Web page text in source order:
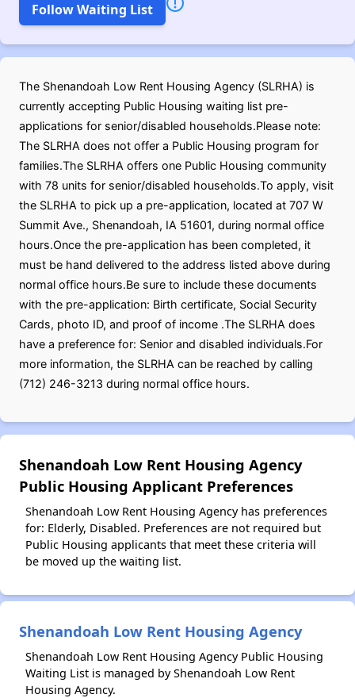
Follow Waiting List
The Shenandoah Low Rent Housing Agency (SLRHA) is
currently accepting Public Housing waiting list pre-
applications for senior/disabled households.Please note:
The SLRHA does not offer a Public Housing program for
families.The SLRHA offers one Public Housing community
with 78 units for senior/disabled households.To apply, visit
the SLRHA to pick up a pre-application, located at 707 W
Summit Ave., Shenandoah, IA 51601, during normal office
hours.Once the pre-application has been completed, it
must be hand delivered to the address listed above during
normal office hours.Be sure to include these documents
with the pre-application: Birth certificate, Social Security
Cards, photo ID, and proof of income .The SLRHA does
have a preference for: Senior and disabled individuals.For
more information, the SLRHA can be reached by calling
(712) 246-3213 during normal office hours.
Shenandoah Low Rent Housing Agency
Public Housing Applicant Preferences
Shenandoah Low Rent Housing Agency has preferences
for: Elderly, Disabled. Preferences are not required but
Public Housing applicants that meet these criteria will
be moved up the waiting list.
Shenandoah Low Rent Housing Agency
Shenandoah Low Rent Housing Agency Public Housing
Waiting List is managed by Shenandoah Low Rent
Housing Agency.